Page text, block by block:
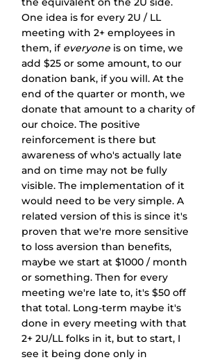
One idea is for every 2U / LL
meeting with 2+ employees in
them, if everyone is on time, we
add $25 or some amount, to our
donation bank, if you will. At the
end of the quarter or month, we
donate that amount to a charity of
our choice. The positive
reinforcement is there but
awareness of who's actually late
and on time may not be fully
visible. The implementation of it
would need to be very simple. A
related version of this is since it's
proven that we're more sensitive
to loss aversion than benefits,
maybe we start at $1000 / month
or something. Then for every
meeting we're late to, it's $50 off
that total. Long-term maybe it's
done in every meeting with that
2+ 2U/LL folks in it, but to start, I
see it being done only in